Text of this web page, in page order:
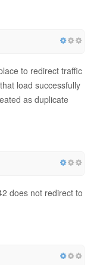
to redirect traffic
load successfully
as duplicate
does not redirect to